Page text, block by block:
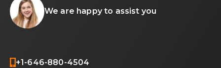
We are happy to assist you
+1-646-880-4504